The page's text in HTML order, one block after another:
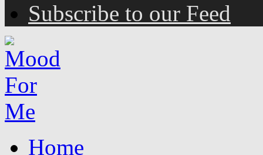
Subscribe to our Feed
Home